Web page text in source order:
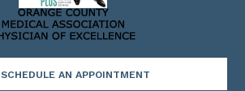
SCHEDULE AN APPOINTMENT